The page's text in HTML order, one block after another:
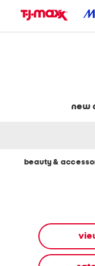
new
beauty &
using